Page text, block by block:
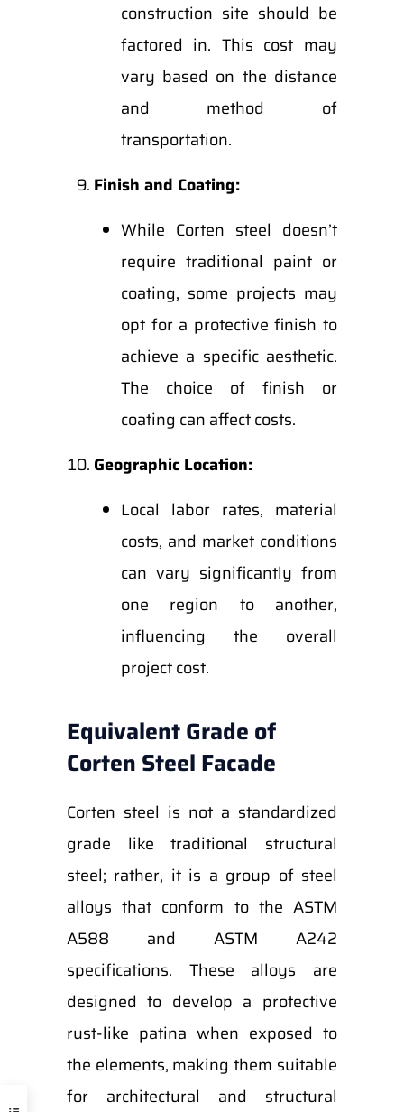
construction site should be
factored in. This cost may
vary based on the distance
and method of
transportation.
Finish and Coating:
While Corten steel doesn’t
require traditional paint or
coating, some projects may
opt for a protective finish to
achieve a specific aesthetic.
The choice of finish or
coating can affect costs.
Geographic Location:
Local labor rates, material
costs, and market conditions
can vary significantly from
one region to another,
influencing the overall
project cost.
Equivalent Grade of
Corten Steel Facade
Corten steel is not a standardized
grade like traditional structural
steel; rather, it is a group of steel
alloys that conform to the ASTM
A588 and ASTM A242
specifications. These alloys are
designed to develop a protective
rust-like patina when exposed to
the elements, making them suitable
for architectural and structural